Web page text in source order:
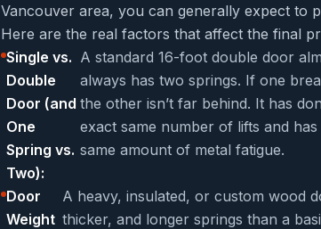
Vancouver area, you can generally expect to
Here are the real factors that affect the final
Single vs.
Double
Door (and
One
Spring vs.
Two):
A standard 16-foot double door
always has two springs. If one
the other isn’t far behind. It has
exact same number of lifts and has
same amount of metal fatigue.
Door
Weight
A heavy, insulated, or custom wood
thicker, and longer springs than a